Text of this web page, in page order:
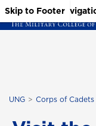
Skip to Main Content
Skip to Main
Skip to Footer
UNG Corps of Cadets